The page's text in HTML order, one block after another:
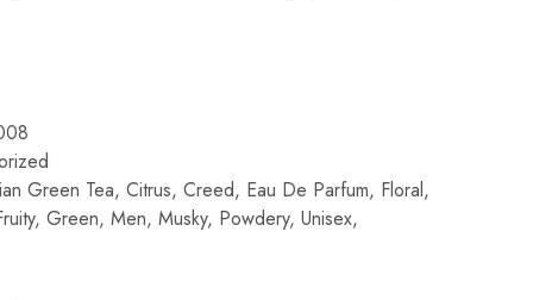
Green Tea, Citrus, Creed, Eau De Parfum, Floral,
, Green, Men, Musky, Powdery, Unisex,